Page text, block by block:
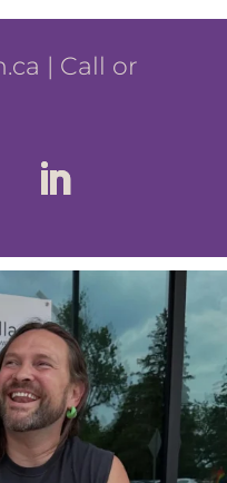
| Call or